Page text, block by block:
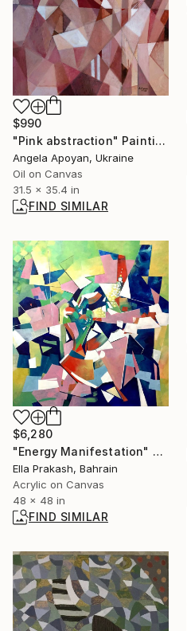
$990
"Pink abstraction" Painting
Angela Apoyan, Ukraine
Oil on Canvas
31.5 x 35.4 in
FIND SIMILAR
$6,280
"Energy Manifestation" Painting
Ella Prakash, Bahrain
Acrylic on Canvas
48 x 48 in
FIND SIMILAR